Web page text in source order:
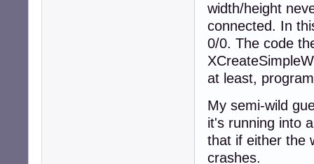
width/height
connected. In
0/0. The code
at least,
My semi-wild
it's running into
that if either the
crashes.